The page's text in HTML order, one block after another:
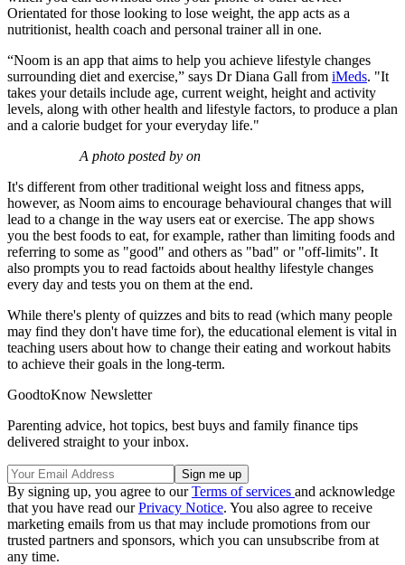
Orientated for those looking to lose weight, the app acts as a
nutritionist, health coach and personal trainer all in one.
“Noom is an app that aims to help you achieve lifestyle changes
surrounding diet and exercise,” says Dr Diana Gall from iMeds. "It
takes your details include age, current weight, height and activity
levels, along with other health and lifestyle factors, to produce a plan
and a calorie budget for your everyday life."
A photo posted by on
It's different from other traditional weight loss and fitness apps,
however, as Noom aims to encourage behavioural changes that will
lead to a change in the way users eat or exercise. The app shows
you the best foods to eat, for example, rather than limiting foods and
referring to some as "good" and others as "bad" or "off-limits". It
also prompts you to read factoids about healthy lifestyle changes
every day and tests you on them at the end.
While there's plenty of quizzes and bits to read (which many people
may find they don't have time for), the educational element is vital in
teaching users about how to change their eating and workout habits
to achieve their goals in the long-term.
GoodtoKnow Newsletter
Parenting advice, hot topics, best buys and family finance tips
delivered straight to your inbox.
By signing up, you agree to ourTerms of services and acknowledge
that you have read ourPrivacy Notice. You also agree to receive
marketing emails from us that may include promotions from our
trusted partners and sponsors, which you can unsubscribe from at
any time.